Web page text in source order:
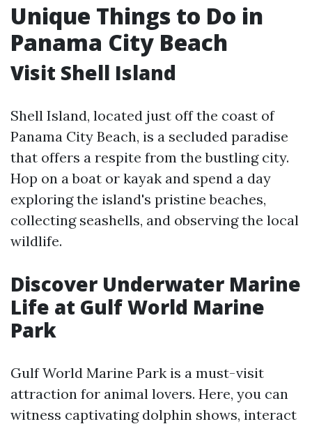
Unique Things to Do in
Panama City Beach
Visit Shell Island
Shell Island, located just off the coast of
Panama City Beach, is a secluded paradise
that offers a respite from the bustling city.
Hop on a boat or kayak and spend a day
exploring the island's pristine beaches,
collecting seashells, and observing the local
wildlife.
Discover Underwater Marine
Life at Gulf World Marine
Park
Gulf World Marine Park is a must-visit
attraction for animal lovers. Here, you can
witness captivating dolphin shows, interact